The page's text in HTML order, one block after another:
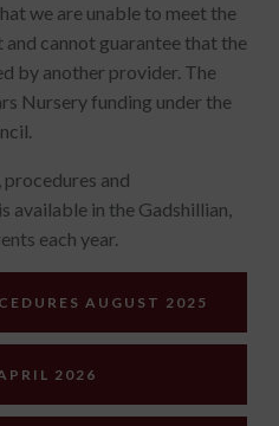
we are unable to meet the
cannot guarantee that the
by another provider. The
Nursery funding under the
and
available in the Gadshillian,
each year.
AUGUST 2025
2026